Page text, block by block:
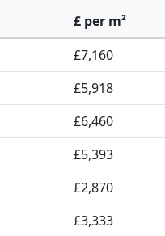
£ per m²
£7,160
£5,918
£6,460
£5,393
£2,870
£3,333